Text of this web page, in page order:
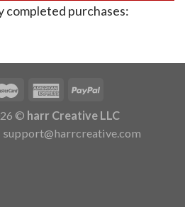
completed purchases:
© harr Creative LLC
support@harrcreative.com